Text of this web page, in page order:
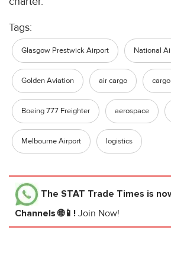
Tags:
Glasgow Prestwick Airport National
Golden Aviation air cargo
Boeing 777 Freighter aerospace
Melbourne Airport logistics
The STAT Trade Times is
Channels 🌐📱! Join Now!